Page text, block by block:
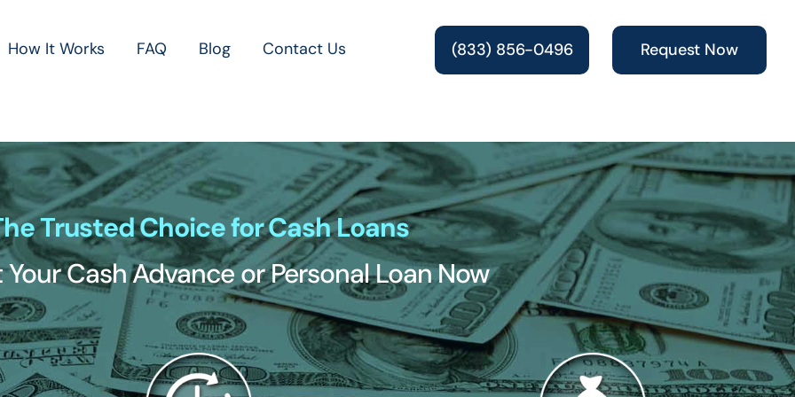
How It Works FAQ Blog Contact Us (833) 856-0496 Request Now
Trusted Choice for Cash Loans
Your Cash Advance or Personal Loan Now